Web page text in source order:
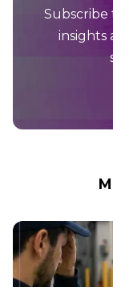
Subscribe
insights